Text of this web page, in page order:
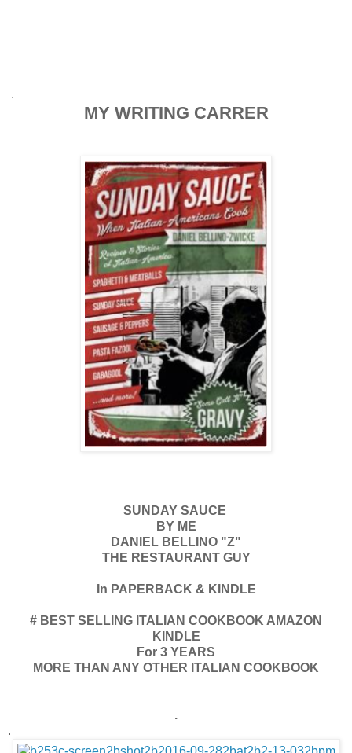
.
MY WRITING CARRER
SUNDAY SAUCE
BY ME
DANIEL BELLINO "Z"
THE RESTAURANT GUY
In PAPERBACK & KINDLE
# BEST SELLING ITALIAN COOKBOOK AMAZON
KINDLE
For 3 YEARS
MORE THAN ANY OTHER ITALIAN COOKBOOK
.
.